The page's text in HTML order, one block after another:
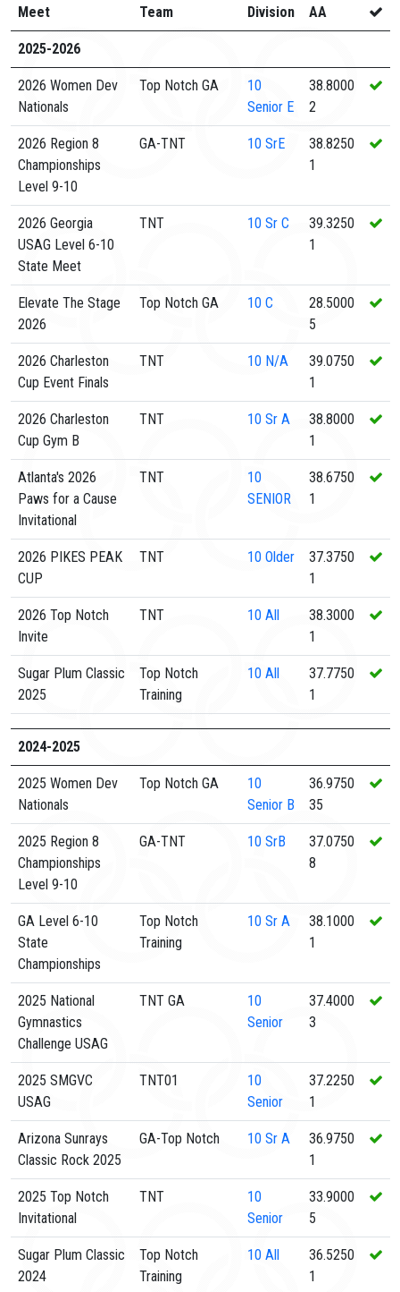
Meet Team
Division
AA
2025-2026
2026 Women Dev
Nationals
Top Notch GA
10
Senior E
38.8000
2
2026 Region 8
Championships
Level 9-10
GA-TNT 10 SrE
38.8250
1
2026 Georgia
USAG Level 6-10
State Meet
TNT 10 Sr C
39.3250
1
Elevate The Stage
2026
Top Notch GA 10 C
28.5000
5
2026 Charleston
Cup Event Finals
TNT 10 N/A
39.0750
1
2026 Charleston
Cup Gym B
TNT 10 Sr A
38.8000
1
Atlanta's 2026
Paws for a Cause
Invitational
TNT
10
SENIOR
38.6750
1
2026 PIKES PEAK
CUP
TNT 10 Older
37.3750
1
2026 Top Notch
Invite
TNT 10 All
38.3000
1
Sugar Plum Classic
2025
Top Notch
Training
10 All
37.7750
1
2024-2025
2025 Women Dev
Nationals
Top Notch GA
10
Senior B
36.9750
35
2025 Region 8
Championships
Level 9-10
GA-TNT 10 SrB
37.0750
8
GA Level 6-10
State
Championships
Top Notch
Training
10 Sr A
38.1000
1
2025 National
Gymnastics
Challenge USAG
TNT GA
10
Senior
37.4000
3
2025 SMGVC
USAG
TNT01
10
Senior
37.2250
1
Arizona Sunrays
Classic Rock 2025
GA-Top Notch 10 Sr A
36.9750
1
2025 Top Notch
Invitational
TNT
10
Senior
33.9000
5
Sugar Plum Classic
2024
Top Notch
Training
10 All
36.5250
1